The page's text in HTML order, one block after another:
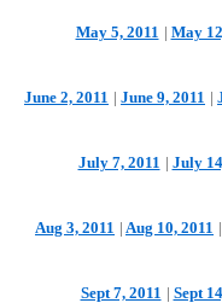
May 5, 2011 | May
June 2, 2011 | June 9, 2011 |
July 7, 2011 | July
Aug 3, 2011 | Aug 10, 2011 |
Sept 7, 2011 | Sept